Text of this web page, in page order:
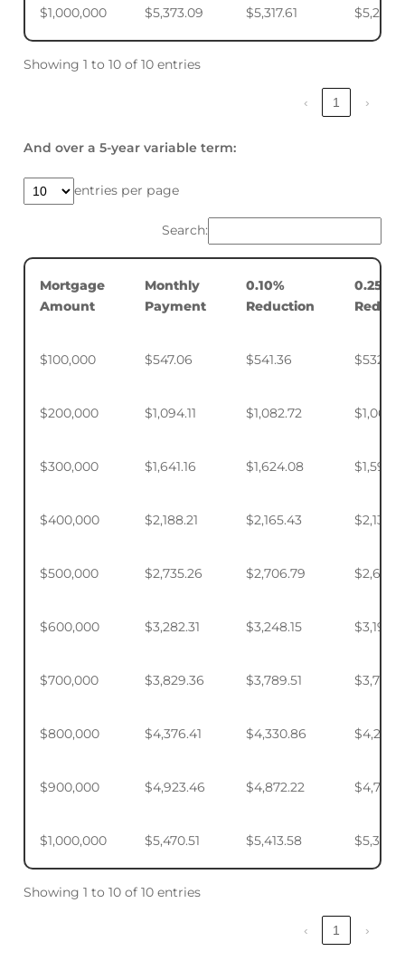
$1,000,000 $5,373.09 $5,317.61
Showing 1 to 10 of 10 entries
‹ 1 ›
And over a 5-year variable term:
entries per page
Search:
Mortgage
Amount
Monthly
Payment
0.10%
Reduction
0.25%
$100,000 $547.06 $541.36 $532.88
$200,000 $1,094.11 $1,082.72
$300,000 $1,641.16 $1,624.08
$400,000 $2,188.21 $2,165.43 $2,131.52
$500,000 $2,735.26 $2,706.79
$600,000 $3,282.31 $3,248.15
$700,000 $3,829.36 $3,789.51
$800,000 $4,376.41 $4,330.86
$900,000 $4,923.46 $4,872.22
$1,000,000 $5,470.51 $5,413.58
Showing 1 to 10 of 10 entries
‹ 1 ›